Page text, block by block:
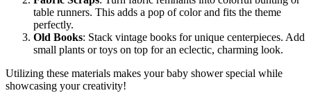
table runners. This adds a pop of color and fits the theme
perfectly.
Old Books: Stack vintage books for unique centerpieces. Add
small plants or toys on top for an eclectic, charming look.
Utilizing these materials makes your baby shower special while
showcasing your creativity!